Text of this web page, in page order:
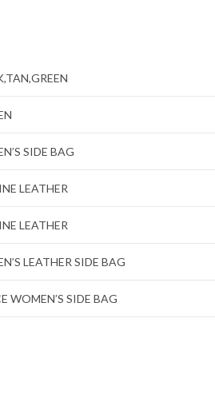
SIDE BAG
LEATHER
LEATHER
LEATHER SIDE BAG
WOMEN’S SIDE BAG